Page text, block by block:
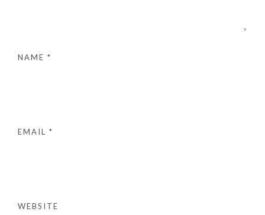
NAME *
EMAIL *
WEBSITE